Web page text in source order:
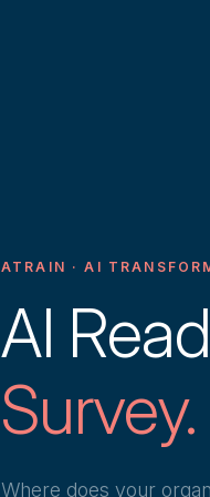
ATRAIN · AI
AI
Survey.
Where does your